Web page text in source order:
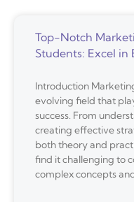
Top-Notch
Students: Excel in
Introduction
evolving field that
success. From
creating effective
both theory and
find it challenging to
complex concepts